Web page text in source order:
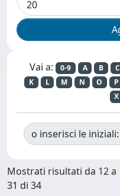
Vai a: 0-9 A B C
K
L M N O P
X
o inserisci le iniziali:
Mostrati risultati da 12 a
31 di 34